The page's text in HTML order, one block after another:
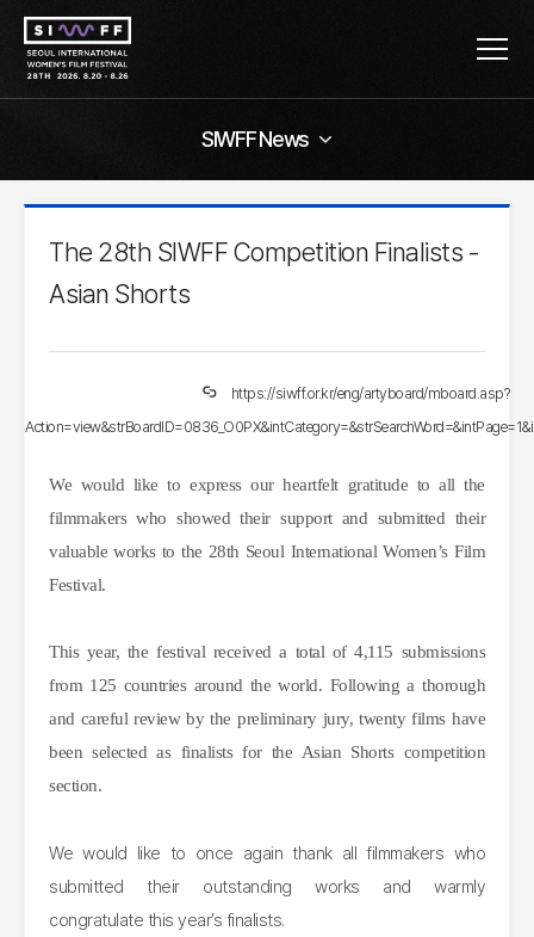
SIWFF News
The 28th SIWFF Competition Finalists -
Asian Shorts
https://siwff.or.kr/eng/artyboard/mboard.asp?
We would like to express our heartfelt gratitude to all the
filmmakers who showed their support and submitted their
valuable works to the 28th Seoul International Women’s Film
Festival.
This year, the festival received a total of 4,115 submissions
from 125 countries around the world. Following a thorough
and careful review by the preliminary jury, twenty films have
been selected as finalists for the Asian Shorts competition
section.
We would like to once again thank all filmmakers who
submitted their outstanding works and warmly
congratulate this year’s finalists.